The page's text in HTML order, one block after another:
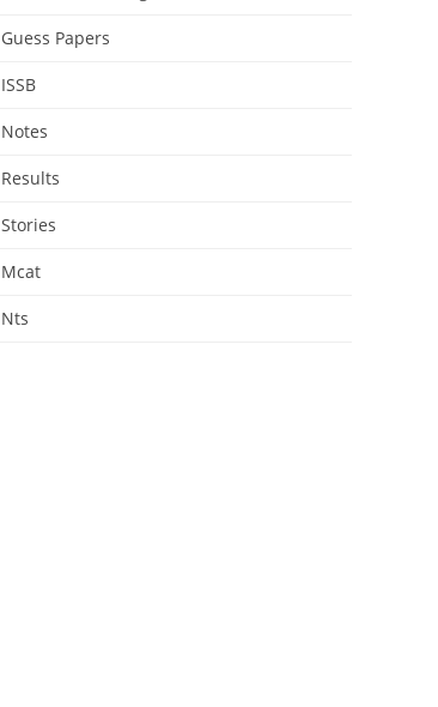
Guess Papers
ISSB
Notes
Results
Stories
Mcat
Nts